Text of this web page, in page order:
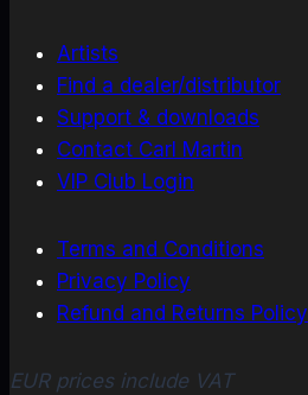
Artists
Find a dealer/distributor
Support & downloads
Contact Carl Martin
VIP Club Login
Terms and Conditions
Privacy Policy
Refund and Returns Policy
EUR prices include VAT